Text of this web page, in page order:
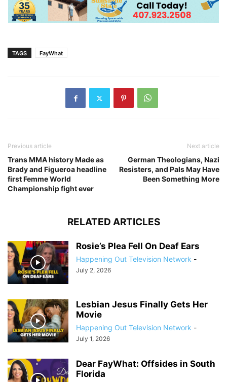
TAGS FayWhat
Previous article
Trans MMA history Made as
Brady and Figueroa headline
first Femme World
Championship fight ever
Next article
German Theologians, Nazi
Resisters, and Pals May Have
Been Something More
RELATED ARTICLES
Rosie’s Plea Fell On Deaf Ears
Happening Out Television Network -
July 2, 2026
Lesbian Jesus Finally Gets Her
Movie
Happening Out Television Network -
July 1, 2026
Dear FayWhat: Offsides in South
Florida